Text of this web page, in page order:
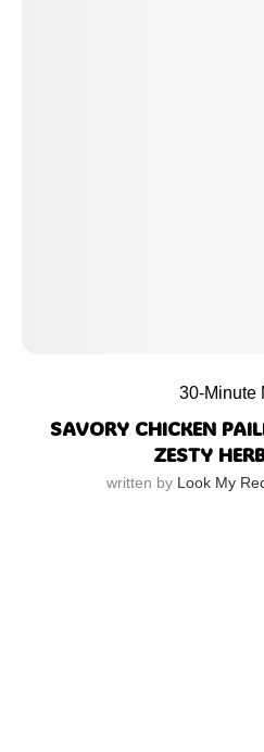
30-Minute
SAVORY CHICKEN
ZESTY
written by Look My